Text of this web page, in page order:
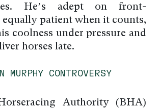
He’s adept on front-
equally patient when it counts,
coolness under pressure and
horses late.
MURPHY CONTROVERSY
Authority (BHA)